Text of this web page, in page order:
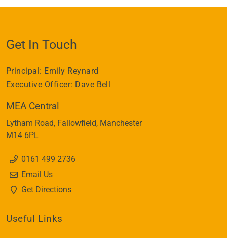
Get In Touch
Principal: Emily Reynard
Executive Officer: Dave Bell
MEA Central
Lytham Road Fallowfield Manchester
M14 6PL
0161 499 2736
Email Us
Get Directions
Useful Links